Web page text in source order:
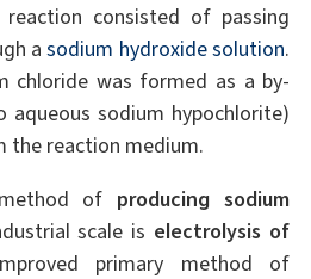
consisted of passing
asodium hydroxide solution.
chloride was formed as a by-
sodium hypochlorite)
the reaction medium.
of producing sodium
scale is electrolysis of
primary method of